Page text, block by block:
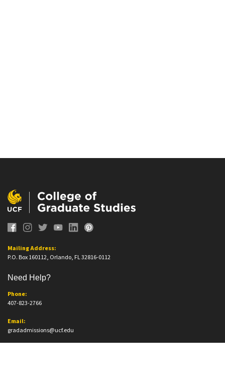
Mailing Address:
P.O. Box 160112, Orlando, FL 32816-0112
Need Help?
Phone:
407-823-2766
Email:
gradadmissions@ucf.edu